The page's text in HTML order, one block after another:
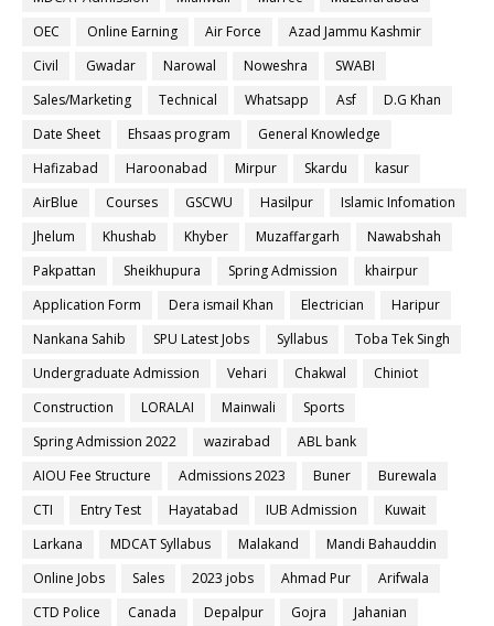
OEC
Online Earning Air Force
Azad Jammu Kashmir
Civil
Gwadar Narowal Noweshra
SWABI
Sales/Marketing
Technical Whatsapp Asf
D.G Khan
Date Sheet
Ehsaas program
General Knowledge
Hafizabad
Haroonabad Mirpur Skardu
kasur
AirBlue
Courses GSCWU Hasilpur
Islamic Infomation
Jhelum
Khushab Khyber Muzaffargarh
Nawabshah
Pakpattan
Sheikhupura Spring Admission
khairpur
Application Form
Dera ismail Khan Electrician
Haripur
Nankana Sahib
SPU Latest Jobs Syllabus
Toba Tek Singh
Undergraduate Admission
Vehari Chakwal
Chiniot
Construction
LORALAI Mainwali
Sports
Spring Admission 2022
wazirabad
ABL bank
AIOU Fee Structure
Admissions 2023 Buner
Burewala
CTI
Entry Test Hayatabad IUB Admission
Kuwait
Larkana
MDCAT Syllabus Malakand
Mandi Bahauddin
Online Jobs
Sales 2023 jobs Ahmad Pur
Arifwala
CTD Police
Canada Depalpur Gojra
Jahanian